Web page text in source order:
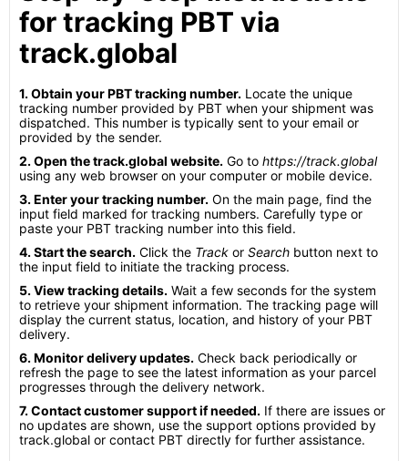
for tracking PBT via
track.global
1. Obtain your PBT tracking number. Locate the unique
tracking number provided by PBT when your shipment was
dispatched. This number is typically sent to your email or
provided by the sender.
2. Open the track.global website. Go to https://track.global
using any web browser on your computer or mobile device.
3. Enter your tracking number. On the main page, find the
input field marked for tracking numbers. Carefully type or
paste your PBT tracking number into this field.
4. Start the search. Click the Track or Search button next to
the input field to initiate the tracking process.
5. View tracking details. Wait a few seconds for the system
to retrieve your shipment information. The tracking page will
display the current status, location, and history of your PBT
delivery.
6. Monitor delivery updates. Check back periodically or
refresh the page to see the latest information as your parcel
progresses through the delivery network.
7. Contact customer support if needed. If there are issues or
no updates are shown, use the support options provided by
track.global or contact PBT directly for further assistance.